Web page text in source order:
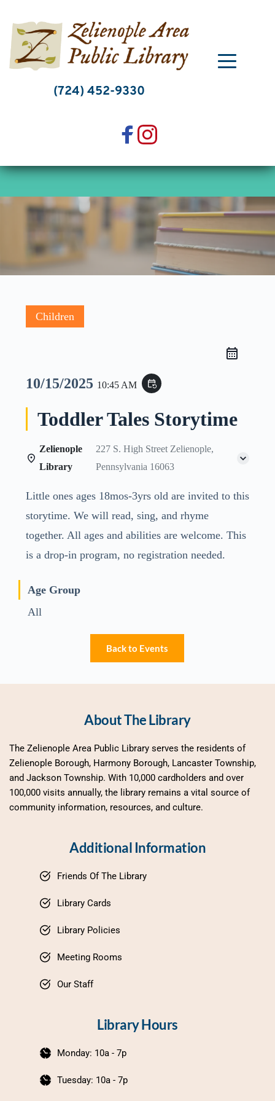
content
(724) 452-9330
Children
10/15/2025 10:45 AM event_repeat
Toddler Tales Storytime
Zelienople
Library
227 S. High Street Zelienople,
Pennsylvania 16063
Little ones ages 18mos-3yrs old are invited to this
storytime. We will read, sing, and rhyme
together. All ages and abilities are welcome. This
is a drop-in program, no registration needed.
Age Group
All
Back to Events
About The Library
The Zelienople Area Public Library serves the residents of
Zelienople Borough, Harmony Borough, Lancaster Township,
and Jackson Township. With 10,000 cardholders and over
100,000 visits annually, the library remains a vital source of
community information, resources, and culture.
Additional Information
Friends Of The Library
Library Cards
Library Policies
Meeting Rooms
Our Staff
Library Hours
Monday: 10a - 7p
Tuesday: 10a - 7p